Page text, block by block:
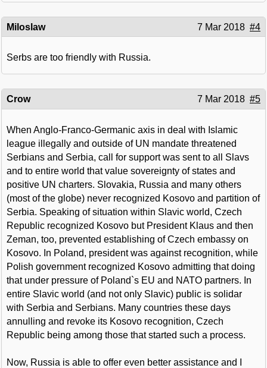
Miloslaw 7 Mar 2018 #4
Serbs are too friendly with Russia.
Crow 7 Mar 2018 #5
When Anglo-Franco-Germanic axis in deal with Islamic
league illegally and outside of UN mandate threatened
Serbians and Serbia, call for support was sent to all Slavs
and to entire world that value sovereignty of states and
positive UN charters. Slovakia, Russia and many others
(most of the globe) never recognized Kosovo and partition of
Serbia. Speaking of situation within Slavic world, Czech
Republic recognized Kosovo but President Klaus and then
Zeman, too, prevented establishing of Czech embassy on
Kosovo. In Poland, president was against recognition, while
Polish government recognized Kosovo admitting that doing
that under pressure of Poland`s EU and NATO partners. In
entire Slavic world (and not only Slavic) public is solidar
with Serbia and Serbians. Many countries these days
annulling and revoke its Kosovo recognition, Czech
Republic being among those that started such a process.
Now, Russia is able to offer even better assistance and I